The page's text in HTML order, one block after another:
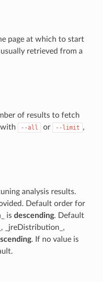
page at which to start
retrieved from a
of results to fetch
--all or --limit ,
analysis results.
Default order for
is descending. Default
_jreDistribution_,
. If no value is